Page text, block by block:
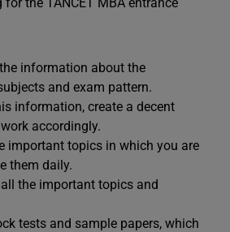
information about the
and exam pattern.
information, create a decent
accordingly.
important topics in which you are
them daily.
the important topics and
tests and sample papers, which